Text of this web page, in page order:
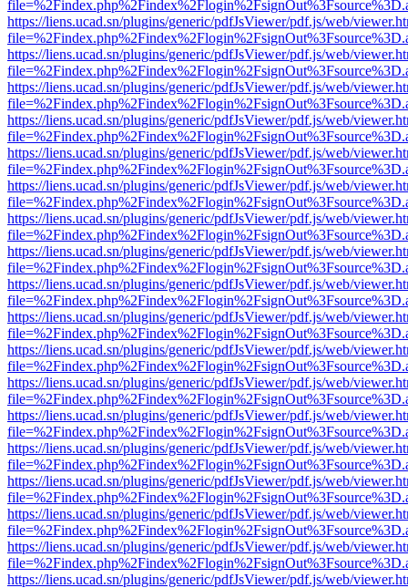
https://liens.ucad.sn/plugins/generic/pdfJsViewer/pdf.js/web/
https://liens.ucad.sn/plugins/generic/pdfJsViewer/pdf.js/web/
https://liens.ucad.sn/plugins/generic/pdfJsViewer/pdf.js/web/
https://liens.ucad.sn/plugins/generic/pdfJsViewer/pdf.js/web/
https://liens.ucad.sn/plugins/generic/pdfJsViewer/pdf.js/web/
https://liens.ucad.sn/plugins/generic/pdfJsViewer/pdf.js/web/
https://liens.ucad.sn/plugins/generic/pdfJsViewer/pdf.js/web/
https://liens.ucad.sn/plugins/generic/pdfJsViewer/pdf.js/web/
https://liens.ucad.sn/plugins/generic/pdfJsViewer/pdf.js/web/
https://liens.ucad.sn/plugins/generic/pdfJsViewer/pdf.js/web/
https://liens.ucad.sn/plugins/generic/pdfJsViewer/pdf.js/web/
https://liens.ucad.sn/plugins/generic/pdfJsViewer/pdf.js/web/
https://liens.ucad.sn/plugins/generic/pdfJsViewer/pdf.js/web/
https://liens.ucad.sn/plugins/generic/pdfJsViewer/pdf.js/web/
https://liens.ucad.sn/plugins/generic/pdfJsViewer/pdf.js/web/
https://liens.ucad.sn/plugins/generic/pdfJsViewer/pdf.js/web/
https://liens.ucad.sn/plugins/generic/pdfJsViewer/pdf.js/web/
https://liens.ucad.sn/plugins/generic/pdfJsViewer/pdf.js/web/